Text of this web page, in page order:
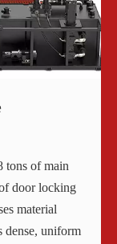
tons of main
door locking
material
dense, uniform